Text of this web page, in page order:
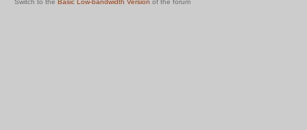
Switch to the Basic Low-bandwidth Version of the forum